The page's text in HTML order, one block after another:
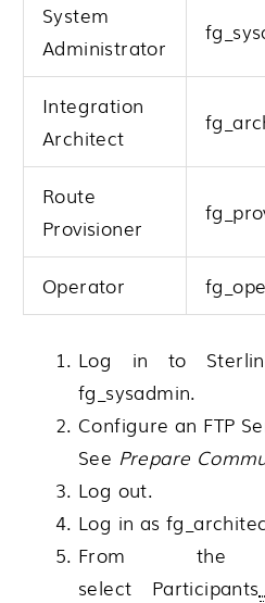
System
Administrator
Integration
Architect
Route
Provisioner
Operator
Log in to
fg_sysadmin.
Configure an FTP
See Prepare
Log out.
Log in as
From the
select Participants